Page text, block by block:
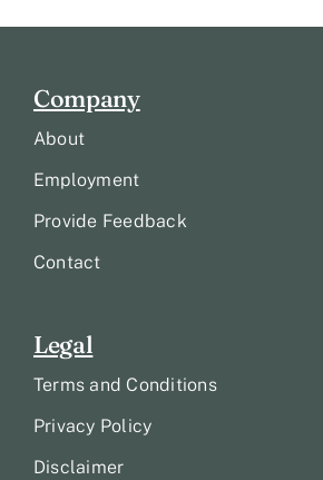
Company
About
Employment
Provide Feedback
Contact
Legal
Terms and Conditions
Privacy Policy
Disclaimer